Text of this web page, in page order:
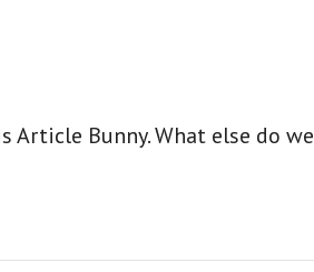
Bunny. What else do we